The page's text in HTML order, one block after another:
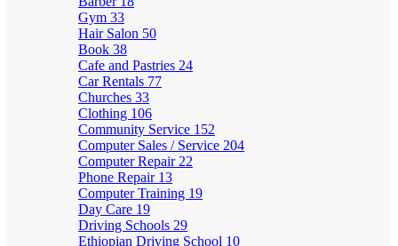
Gym 33
Hair Salon 50
Book 38
Cafe and Pastries 24
Car Rentals 77
Churches 33
Clothing 106
Community Service 152
Computer Sales / Service 204
Computer Repair 22
Phone Repair 13
Computer Training 19
Day Care 19
Driving Schools 29
Ethiopian Driving School 10